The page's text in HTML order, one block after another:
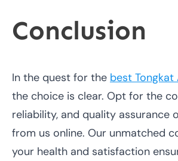
Conclusion
In the quest for the best Tongkat
the choice is clear. Opt for the
reliability, and quality assurance
from us online. Our unmatched
your health and satisfaction